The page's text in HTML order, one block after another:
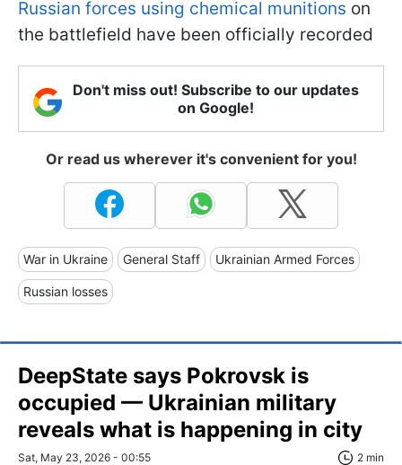
Russian forces using chemical munitions on
the battlefield have been officially recorded
Don't miss out! Subscribe to our updates
on Google!
Or read us wherever it's convenient for you!
War in Ukraine General Staff Ukrainian Armed Forces
Russian losses
DeepState says Pokrovsk is
occupied — Ukrainian military
reveals what is happening in city
Sat, May 23, 2026 - 00:55 2 min